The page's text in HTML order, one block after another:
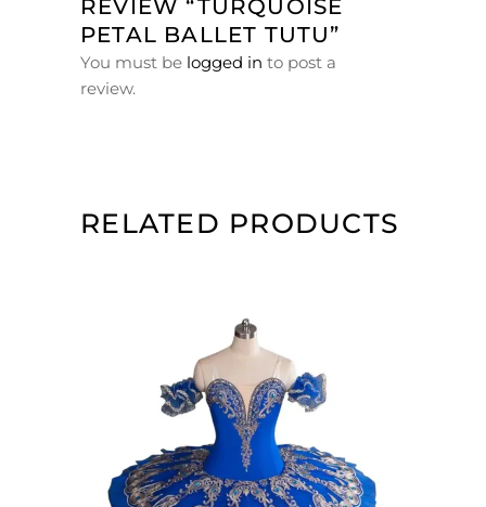
REVIEW “TURQUOISE
PETAL BALLET TUTU”
You must be logged in to post a
review.
RELATED PRODUCTS
ADD TO CART